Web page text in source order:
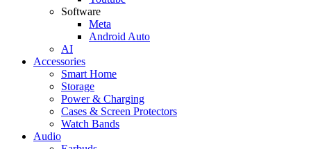
Software
Meta
Android Auto
AI
Accessories
Smart Home
Storage
Power & Charging
Cases & Screen Protectors
Watch Bands
Audio